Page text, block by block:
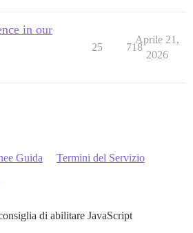
in our
25 718
Aprile 21,
2026
Guida Termini del Servizio
di abilitare JavaScript